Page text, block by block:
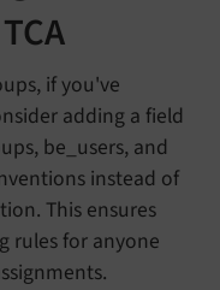
if you've
adding a field
be_users, and
instead of
This ensures
rules for anyone